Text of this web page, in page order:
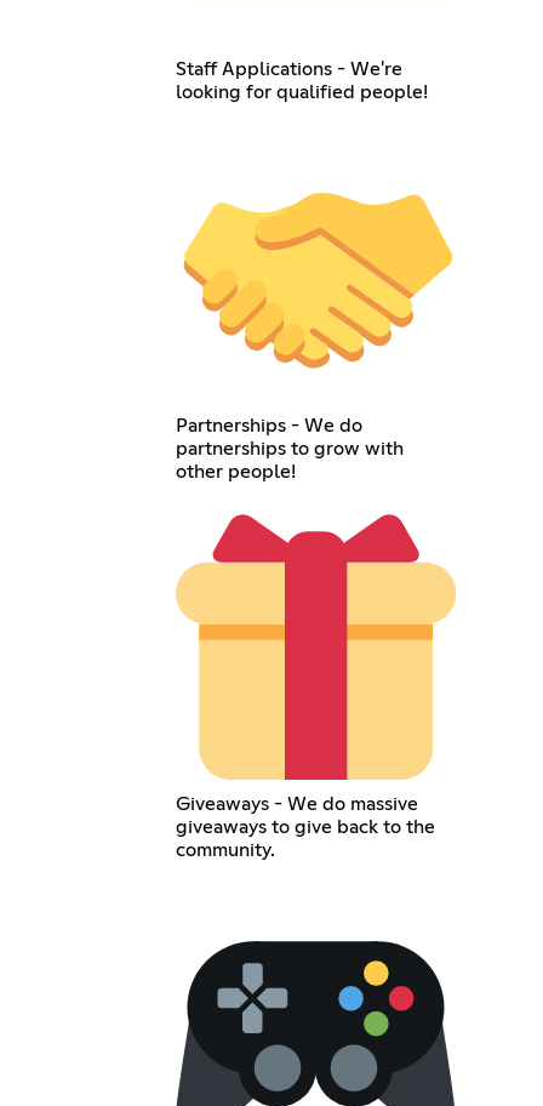
Staff Applications - We're
looking for qualified people!
Partnerships - We do
partnerships to grow with
other people!
Giveaways - We do massive
giveaways to give back to the
community.